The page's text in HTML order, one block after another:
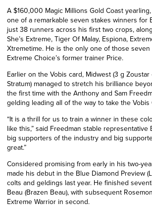
A $160,000 Magic Millions Gold Coast
one of a remarkable seven stakes winners for
just 38 runners across his first two crops,
She’s Extreme, Tiger Of Malay, Espiona,
Xtremetime. He is the only one of those
Extreme Choice’s former trainer Price.
Earlier on the Vobis card, Midwest (3 g
Stratum) managed to stretch his brilliance
the first time with the Anthony and Sam
gelding leading all of the way to take the Vobis
“It is a thrill for us to train a winner in these
like this,” said Freedman stable representative
big supporters of the industry and big
great.”
Considered promising from early in his two-
made his debut in the Blue Diamond Preview
colts and geldings last year. He finished
Beau (Brazen Beau), with subsequent
Extreme Warrior in second.